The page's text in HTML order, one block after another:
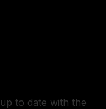
to date with the